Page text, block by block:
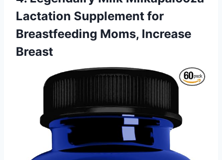
Lactation Supplement for
Breastfeeding Moms, Increase
Breast